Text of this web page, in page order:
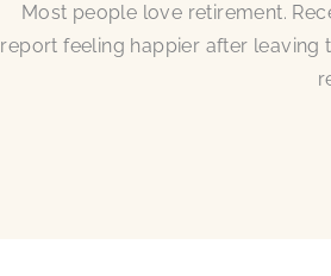
Most people love retirement.
report feeling happier after leaving